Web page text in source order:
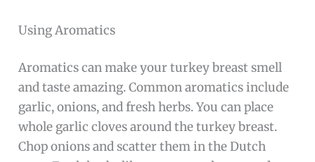
Using Aromatics
Aromatics can make your turkey breast smell
and taste amazing. Common aromatics include
garlic, onions, and fresh herbs. You can place
whole garlic cloves around the turkey breast.
Chop onions and scatter them in the Dutch